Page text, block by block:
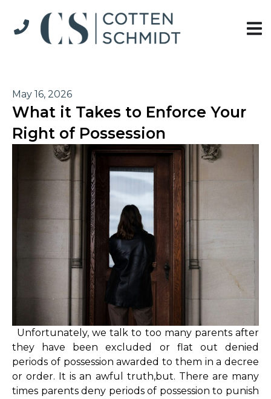
May 16, 2026
What it Takes to Enforce Your
Right of Possession
Unfortunately, we talk to too many parents after
they have been excluded or flat out denied
periods of possession awarded to them in a decree
or order. It is an awful truth,but. There are many
times parents deny periods of possession to punish